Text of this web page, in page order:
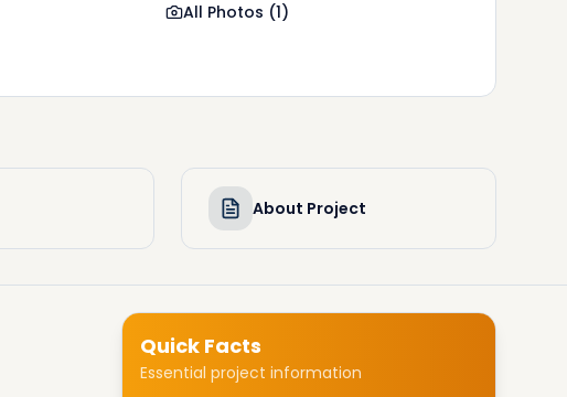
All Photos (1)
About Project
Quick Facts
Essential project information